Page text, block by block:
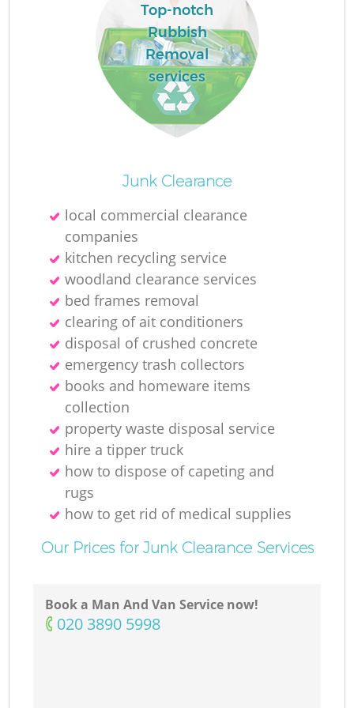
Top-notch
Rubbish
Removal
services
Junk Clearance
local commercial clearance
companies
kitchen recycling service
woodland clearance services
bed frames removal
clearing of ait conditioners
disposal of crushed concrete
emergency trash collectors
books and homeware items
collection
property waste disposal service
hire a tipper truck
how to dispose of capeting and
rugs
how to get rid of medical supplies
Our Prices for Junk Clearance Services
Book a Man And Van Service now!
‎020 3890 5998